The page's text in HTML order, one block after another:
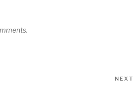
NEXT